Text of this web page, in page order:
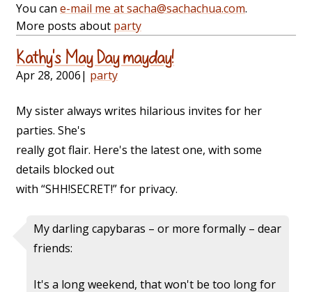
You can e-mail me at sacha@sachachua.com.
More posts about party
Kathy's May Day mayday!
Apr 28, 2006| party
My sister always writes hilarious invites for her
parties. She's
really got flair. Here's the latest one, with some
details blocked out
with “SHH!SECRET!” for privacy.
My darling capybaras – or more formally – dear
friends:
It's a long weekend, that won't be too long for